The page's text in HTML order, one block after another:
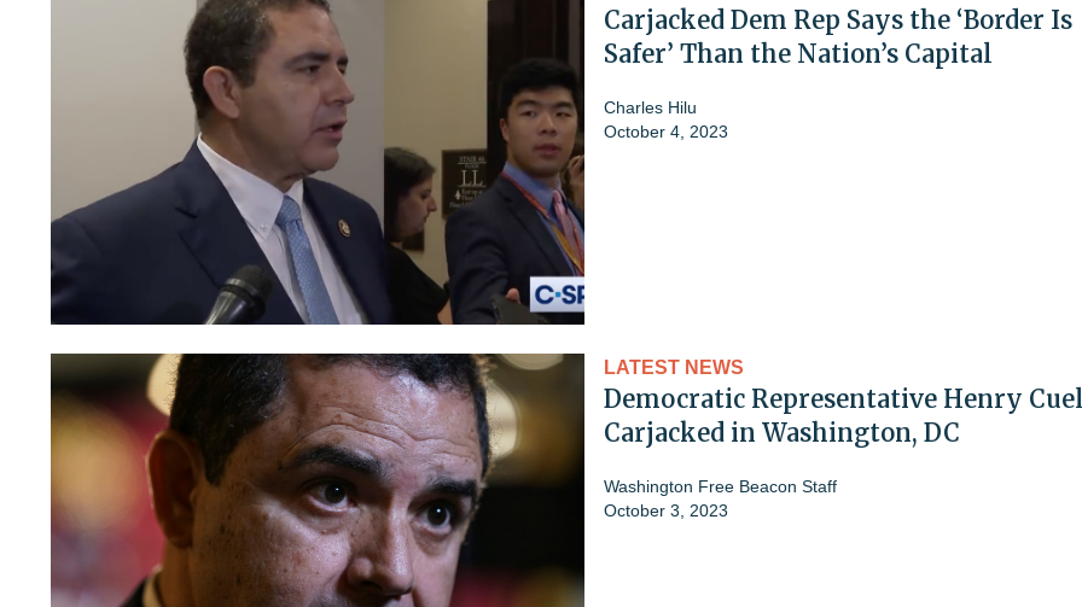
Carjacked Dem Rep Says the ‘Border Is
Safer’ Than the Nation’s Capital
Charles Hilu
October 4, 2023
LATEST NEWS
Democratic Representative Henry
Carjacked in Washington, DC
Washington Free Beacon Staff
October 3, 2023